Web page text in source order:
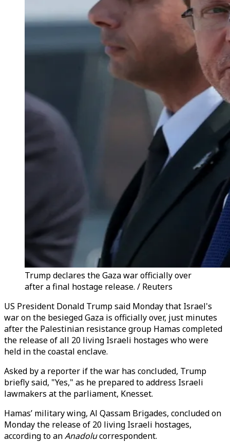
Trump declares the Gaza war officially over
after a final hostage release. / Reuters
US President Donald Trump said Monday that Israel's
war on the besieged Gaza is officially over, just minutes
after the Palestinian resistance group Hamas completed
the release of all 20 living Israeli hostages who were
held in the coastal enclave.
Asked by a reporter if the war has concluded, Trump
briefly said, "Yes," as he prepared to address Israeli
lawmakers at the parliament, Knesset.
Hamas’ military wing, Al Qassam Brigades, concluded on
Monday the release of 20 living Israeli hostages,
according to anAnadolucorrespondent.